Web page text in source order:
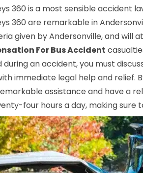
360 is a most sensible accident
360 are remarkable in
given by Andersonville, and will
For Bus Accident
an accident, you must
immediate legal help and relief.
assistance and have a
four hours a day, making sure